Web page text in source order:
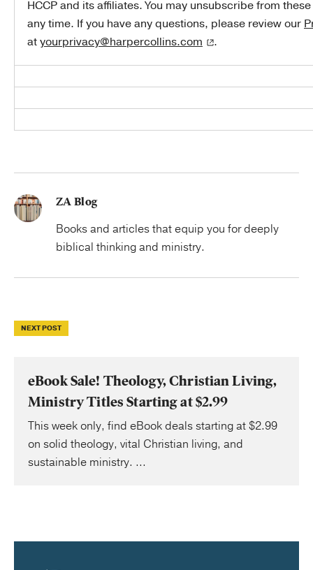
HCCP and its affiliates. You may unsubscribe from
any time. If you have any questions, please review our
atyourprivacy@harpercollins.com .
ZA Blog
Books and articles that equip you for deeply
biblical thinking and ministry.
NEXT POST
eBook Sale! Theology, Christian Living,
Ministry Titles Starting at $2.99
This week only, find eBook deals starting at $2.99
on solid theology, vital Christian living, and
sustainable ministry. ...